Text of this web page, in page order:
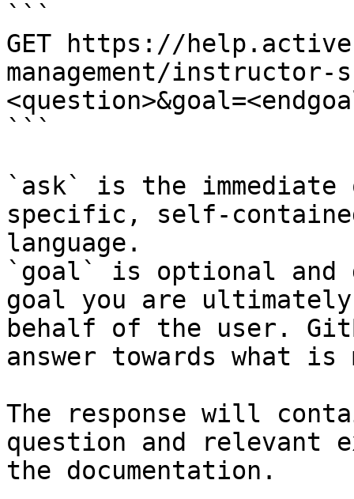
```
GET https://
management/instructor-
```
`ask` is the
specific, self-
language.
`goal` is optional and
goal you are
behalf of the user.
answer towards what
The response will
question and relevant
the documentation.